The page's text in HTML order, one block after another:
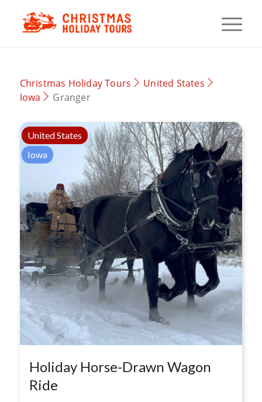
Christmas Holiday Tours
United States
Iowa
Granger
United States
Iowa
Holiday Horse-Drawn Wagon
Ride